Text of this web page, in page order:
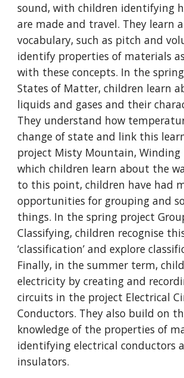
sound, with children identifying
are made and travel. They learn
vocabulary, such as pitch and
identify properties of materials
with these concepts. In the
States of Matter, children learn
liquids and gases and their
They understand how
change of state and link this
project Misty Mountain, Winding
which children learn about the
to this point, children have had
opportunities for grouping and
things. In the spring project
Classifying, children recognise
‘classification’ and explore
Finally, in the summer term,
electricity by creating and
circuits in the project Electrical
Conductors. They also build on
knowledge of the properties of
identifying electrical conductors
insulators.